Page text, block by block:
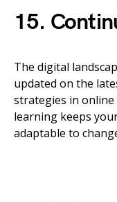
15.
The digital
updated on the
strategies in
learning keeps
adaptable to